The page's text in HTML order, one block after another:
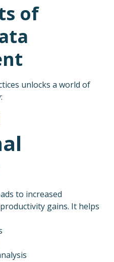
of
unlocks a world of
to increased
gains. It helps